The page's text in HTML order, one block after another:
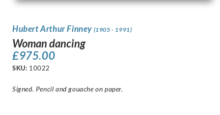
Hubert Arthur Finney (1905 - 1991)
Woman dancing
£975.00
SKU: 10022
Signed. Pencil and gouache on paper.